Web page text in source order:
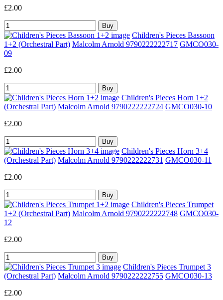
£2.00
Children's Pieces Bassoon
1+2 (Orchestral Part) Malcolm Arnold 9790222222717 GMCO030-
09
£2.00
Children's Pieces Horn 1+2
(Orchestral Part) Malcolm Arnold 9790222222724 GMCO030-10
£2.00
Children's Pieces Horn 3+4
(Orchestral Part) Malcolm Arnold 9790222222731 GMCO030-11
£2.00
Children's Pieces Trumpet
1+2 (Orchestral Part) Malcolm Arnold 9790222222748 GMCO030-
12
£2.00
Children's Pieces Trumpet 3
(Orchestral Part) Malcolm Arnold 9790222222755 GMCO030-13
£2.00